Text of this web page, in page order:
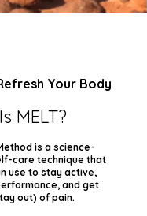
Your Body
MELT?
is a science-
care technique that
use to stay active,
and get
out) of pain.